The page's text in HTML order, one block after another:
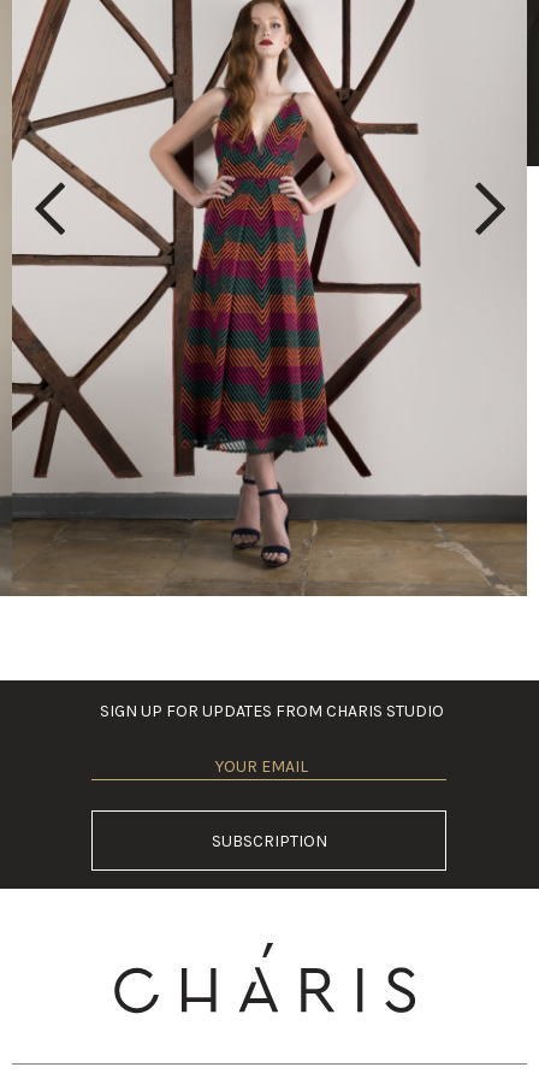
SIGN UP FOR UPDATES FROM CHARIS STUDIO
SUBSCRIPTION